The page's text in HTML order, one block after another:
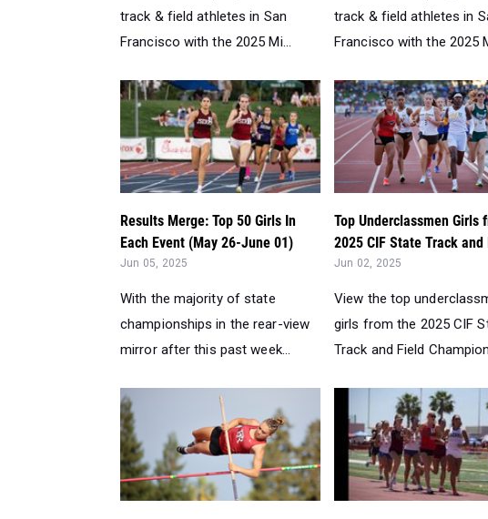
track & field athletes in San
Francisco with the 2025 Mi...
track & field athletes in
Francisco with the 2025
Results Merge: Top 50 Girls In
Each Event (May 26-June 01)
Jun 05, 2025
With the majority of state
championships in the rear-view
mirror after this past week...
Top Underclassmen Girls
2025 CIF State Track and
Jun 02, 2025
View the top
girls from the 2025 CIF
Track and Field